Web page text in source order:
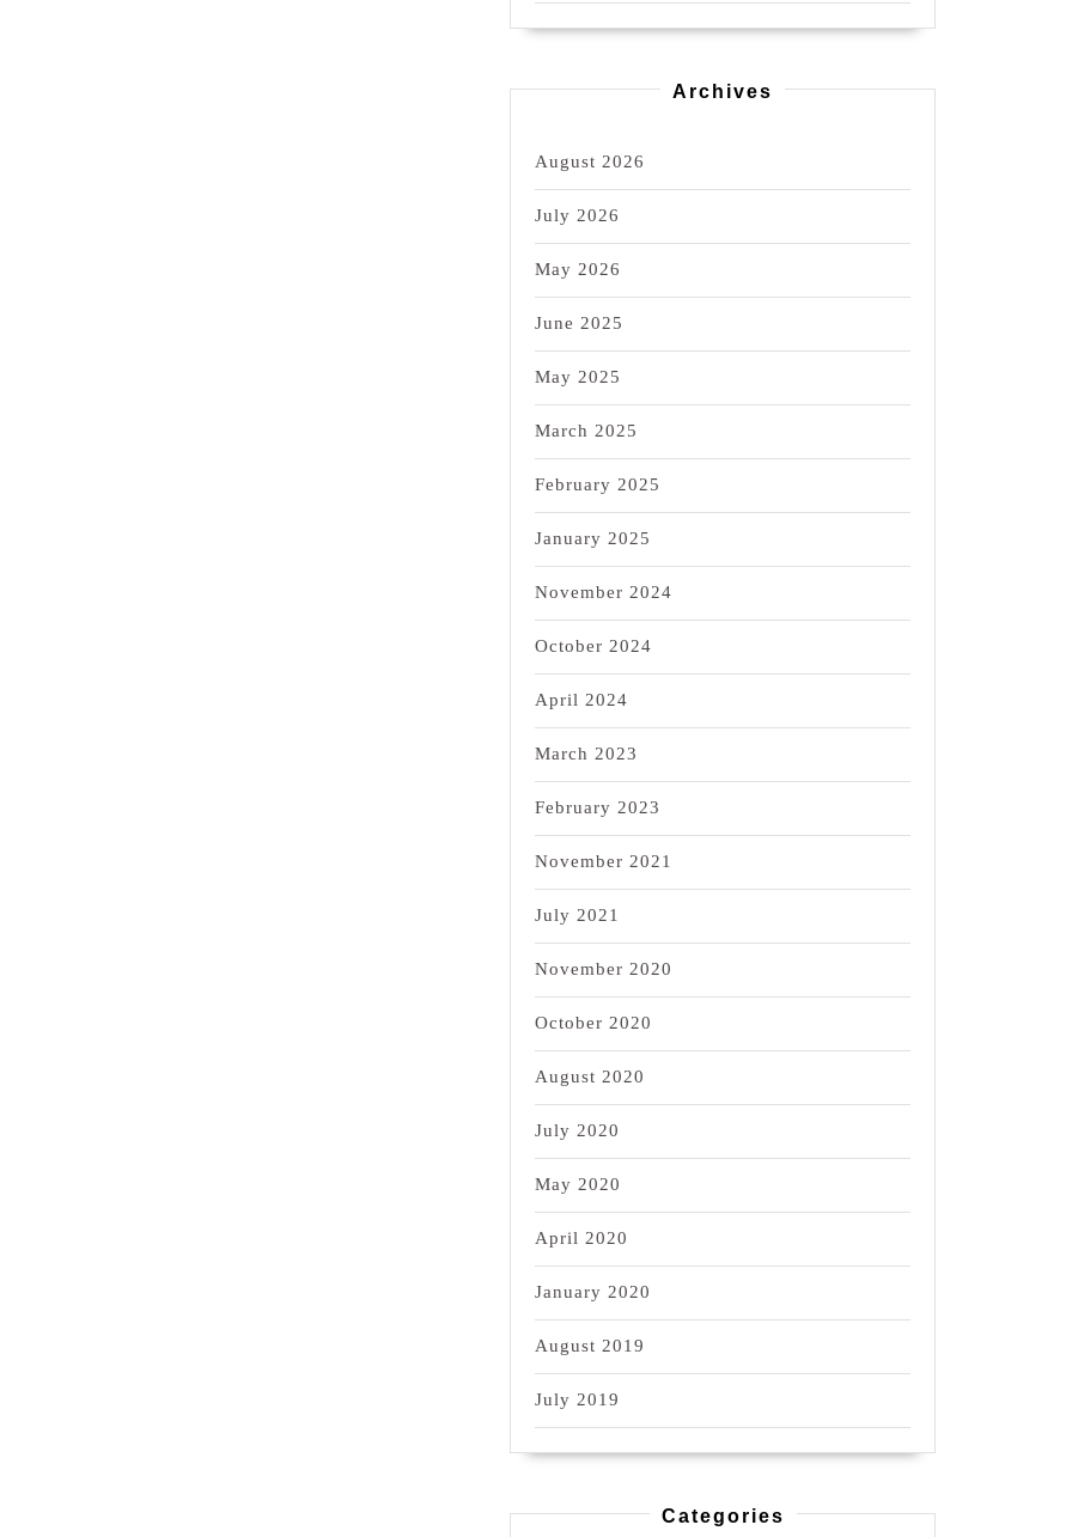
Archives
August 2026
July 2026
May 2026
June 2025
May 2025
March 2025
February 2025
January 2025
November 2024
October 2024
April 2024
March 2023
February 2023
November 2021
July 2021
November 2020
October 2020
August 2020
July 2020
May 2020
April 2020
January 2020
August 2019
July 2019
Categories